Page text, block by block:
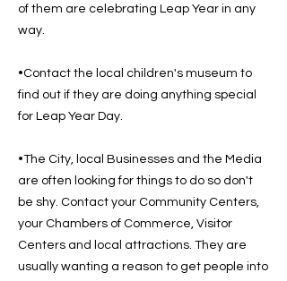
of them are celebrating Leap Year in any
way.
•Contact the local children's museum to
find out if they are doing anything special
for Leap Year Day.
•The City, local Businesses and the Media
are often looking for things to do so don't
be shy. Contact your Community Centers,
your Chambers of Commerce, Visitor
Centers and local attractions. They are
usually wanting a reason to get people into